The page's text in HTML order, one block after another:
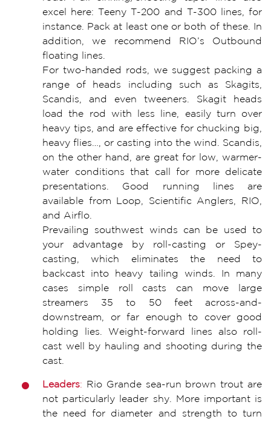
excel here: Teeny T-200 and T-300 lines, for
instance. Pack at least one or both of these. In
addition, we recommend RIO’s Outbound
floating lines.
For two-handed rods, we suggest packing a
range of heads including such as Skagits,
Scandis, and even tweeners. Skagit heads
load the rod with less line, easily turn over
heavy tips, and are effective for chucking big,
heavy flies…, or casting into the wind. Scandis,
on the other hand, are great for low, warmer-
water conditions that call for more delicate
presentations. Good running lines are
available from Loop, Scientific Anglers, RIO,
and Airflo.
Prevailing southwest winds can be used to
your advantage by roll-casting or Spey-
casting, which eliminates the need to
backcast into heavy tailing winds. In many
cases simple roll casts can move large
streamers 35 to 50 feet across-and-
downstream, or far enough to cover good
holding lies. Weight-forward lines also roll-
cast well by hauling and shooting during the
cast.
Leaders: Rio Grande sea-run brown trout are
not particularly leader shy. More important is
the need for diameter and strength to turn